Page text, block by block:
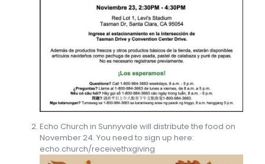
Echo Church in Sunnyvale will distribute the food on
November 24. You need to sign up here:
echo.church/receivethxgiving